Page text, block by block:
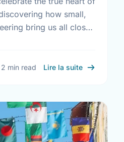
how small,
bring us all closer
2 min read Lire la suite sur The